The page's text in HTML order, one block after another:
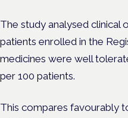
The study analysed clinical
patients enrolled in the
medicines were well
per 100 patients.
This compares favourably